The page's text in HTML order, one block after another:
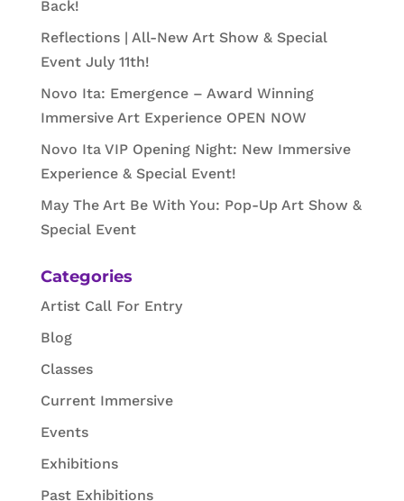
Back!
Reflections | All-New Art Show & Special
Event July 11th!
Novo Ita: Emergence – Award Winning
Immersive Art Experience OPEN NOW
Novo Ita VIP Opening Night: New Immersive
Experience & Special Event!
May The Art Be With You: Pop-Up Art Show &
Special Event
Categories
Artist Call For Entry
Blog
Classes
Current Immersive
Events
Exhibitions
Past Exhibitions